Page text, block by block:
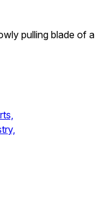
pulling blade of a